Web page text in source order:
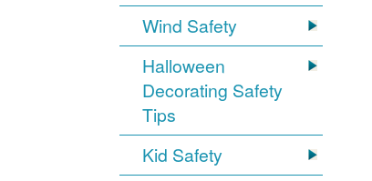
Wind Safety
Halloween
Decorating Safety
Tips
Kid Safety